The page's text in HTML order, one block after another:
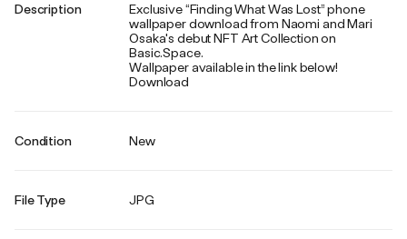
Description
Exclusive “Finding What Was Lost” phone
wallpaper download from Naomi and Mari
Osaka's debut NFT Art Collection on
Basic.Space.
Wallpaper available in the link below!
Download
Condition New
File Type JPG